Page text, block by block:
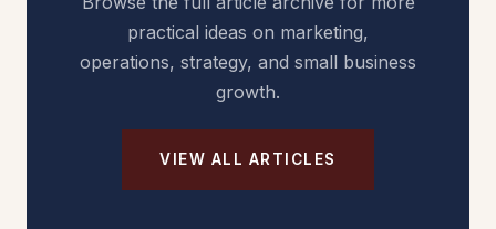
practical ideas on marketing,
operations, strategy, and small business
growth.
VIEW ALL ARTICLES